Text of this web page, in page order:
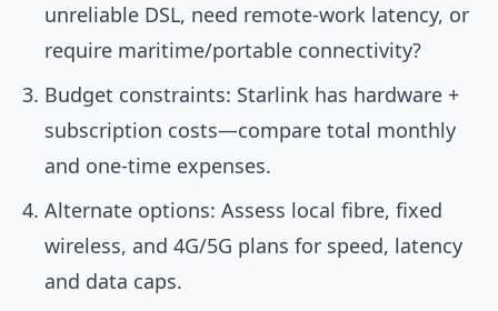
unreliable DSL, need remote-work latency, or
require maritime/portable connectivity?
Budget constraints: Starlink has hardware +
subscription costs—compare total monthly
and one-time expenses.
Alternate options: Assess local fibre, fixed
wireless, and 4G/5G plans for speed, latency
and data caps.